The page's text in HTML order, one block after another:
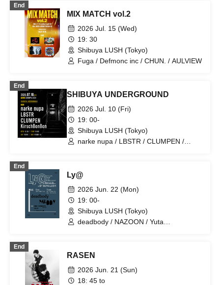
End
MIX MATCH vol.2
2026 Jul. 15 (Wed)
19: 30
Shibuya LUSH (Tokyo)
Fuga / Defmonc inc / CHUN. / AULVIEW
End
SHIBUYA UNDERGROUND
2026 Jul. 10 (Fri)
19: 00-
Shibuya LUSH (Tokyo)
narke nupa / LBSTR / CLUMPEN /
End
Ly@
2026 Jun. 22 (Mon)
19: 00-
Shibuya LUSH (Tokyo)
deadbody / NAZOON / Yuta
End
RASEN
2026 Jun. 21 (Sun)
18: 45 to